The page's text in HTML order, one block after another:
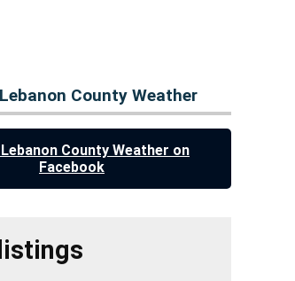
County Weather
County Weather on
Facebook